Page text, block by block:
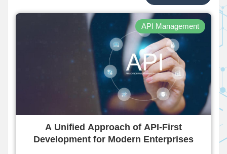
API Management
A Unified Approach of API-First
Development for Modern Enterprises